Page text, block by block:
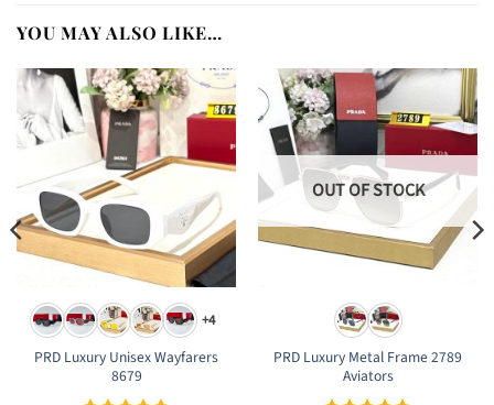
YOU MAY ALSO LIKE…
+4
PRD Luxury Unisex Wayfarers
8679
OUT OF STOCK
PRD Luxury Metal Frame 2789
Aviators